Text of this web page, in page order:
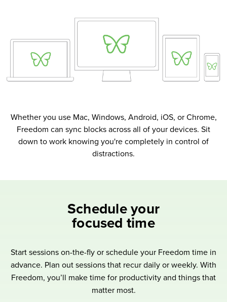
Whether you use Mac, Windows, Android, iOS, or Chrome,
Freedom can sync blocks across all of your devices. Sit
down to work knowing you're completely in control of
distractions.
Schedule your
focused time
Start sessions on-the-fly or schedule your Freedom time in
advance. Plan out sessions that recur daily or weekly. With
Freedom, you’ll make time for productivity and things that
matter most.